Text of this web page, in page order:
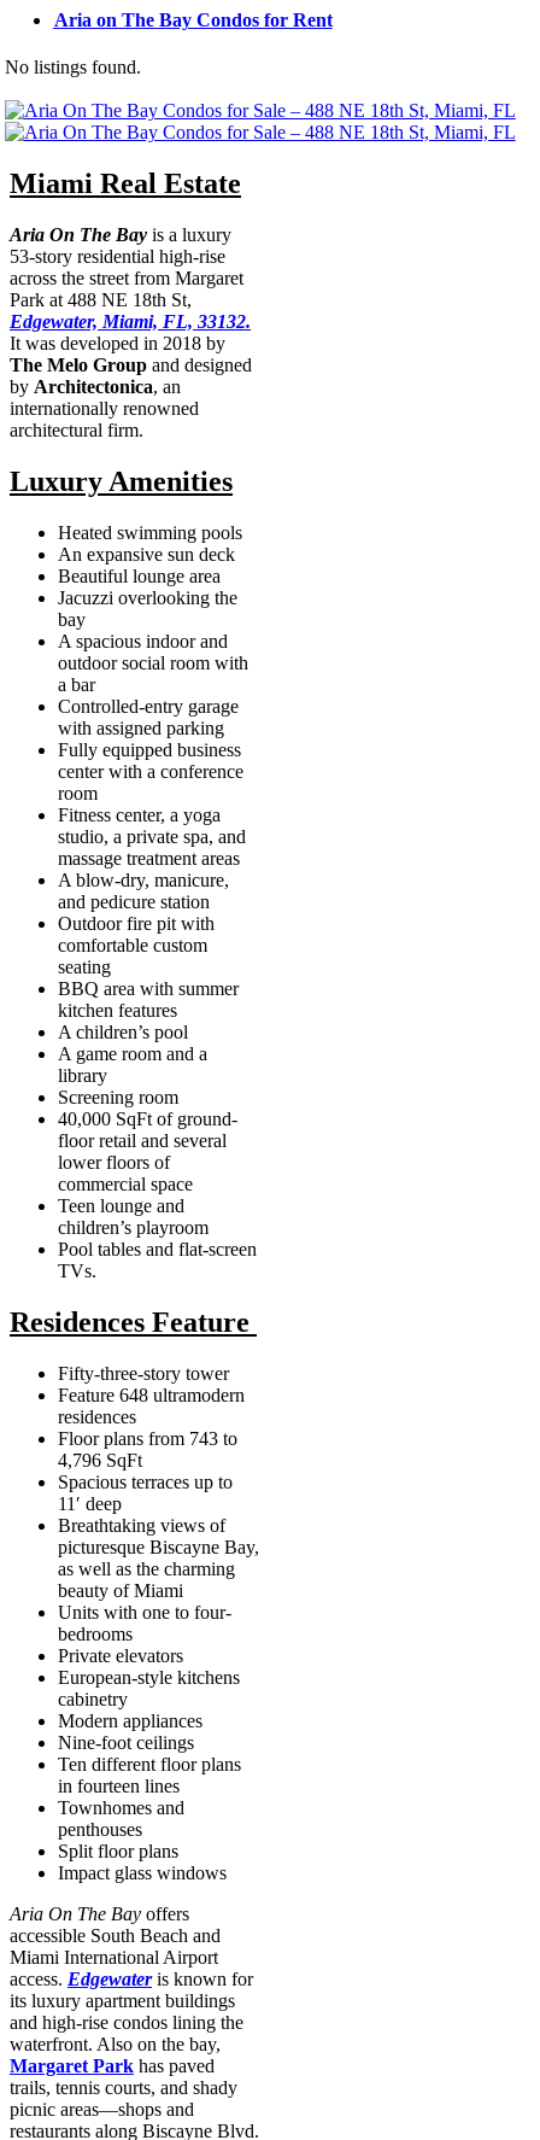
Aria on The Bay Condos for Rent
No listings found.
Miami Real Estate
Aria On The Bay is a luxury
53-story residential high-rise
across the street from Margaret
Park at 488 NE 18th St,
Edgewater, Miami, FL, 33132.
It was developed in 2018 by
The Melo Group and designed
by Architectonica, an
internationally renowned
architectural firm.
Luxury Amenities
Heated swimming pools
An expansive sun deck
Beautiful lounge area
Jacuzzi overlooking the
bay
A spacious indoor and
outdoor social room with
a bar
Controlled-entry garage
with assigned parking
Fully equipped business
center with a conference
room
Fitness center, a yoga
studio, a private spa, and
massage treatment areas
A blow-dry, manicure,
and pedicure station
Outdoor fire pit with
comfortable custom
seating
BBQ area with summer
kitchen features
A children’s pool
A game room and a
library
Screening room
40,000 SqFt of ground-
floor retail and several
lower floors of
commercial space
Teen lounge and
children’s playroom
Pool tables and flat-screen
TVs.
Residences Feature
Fifty-three-story tower
Feature 648 ultramodern
residences
Floor plans from 743 to
4,796 SqFt
Spacious terraces up to
11′ deep
Breathtaking views of
picturesque Biscayne Bay,
as well as the charming
beauty of Miami
Units with one to four-
bedrooms
Private elevators
European-style kitchens
cabinetry
Modern appliances
Nine-foot ceilings
Ten different floor plans
in fourteen lines
Townhomes and
penthouses
Split floor plans
Impact glass windows
Aria On The Bay offers
accessible South Beach and
Miami International Airport
access. Edgewateris known for
its luxury apartment buildings
and high-rise condos lining the
waterfront. Also on the bay,
Margaret Park has paved
trails, tennis courts, and shady
picnic areas—shops and
restaurants along Biscayne Blvd.